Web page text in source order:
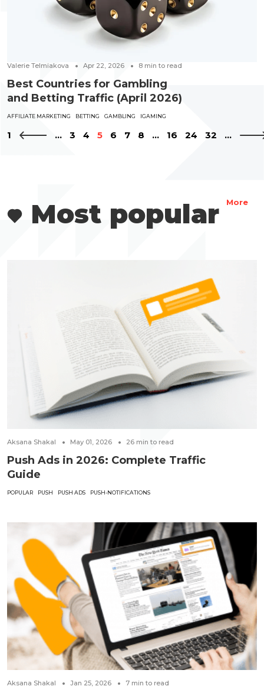
Valerie Telmiakova Apr 22, 2026 8 min to read
Best Countries for Gambling
and Betting Traffic (April 2026)
AFFILIATE MARKETING BETTING GAMBLING IGAMING
1 ... 3 4 5 6 7 8 ... 16 24 32 ...
Most popular More
Aksana Shakal May 01, 2026 26 min to read
Push Ads in 2026: Complete Traffic
Guide
POPULAR PUSH PUSH ADS PUSH-NOTIFICATIONS
Aksana Shakal Jan 25, 2026 7 min to read